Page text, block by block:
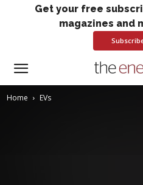
Get your free
magazines and
Home EVs